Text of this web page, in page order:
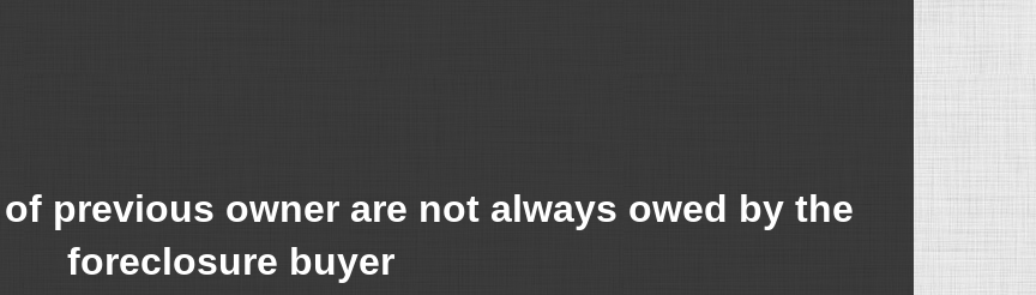
previous owner are not always owed by the
foreclosure buyer